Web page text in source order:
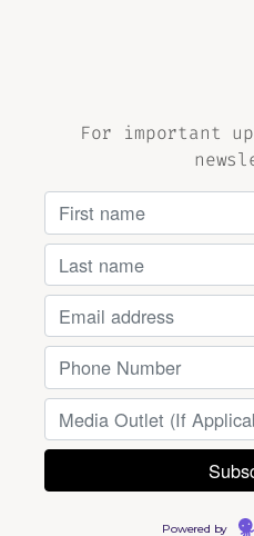
For important
Powered by